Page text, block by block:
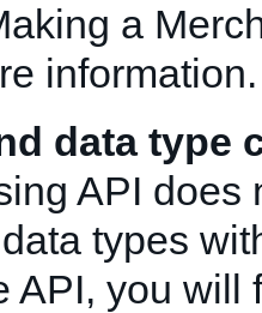
a
information.
data type
API does
types
API, you will